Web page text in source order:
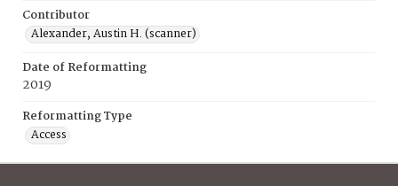
Contributor
Alexander, Austin H. (scanner)
Date of Reformatting
2019
Reformatting Type
Access